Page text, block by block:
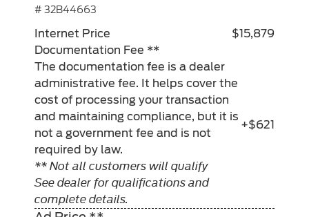
# 32B44663
Internet Price
$15,879
Documentation Fee **
The documentation fee is a dealer
administrative fee. It helps cover the
cost of processing your transaction
and maintaining compliance, but it is
not a government fee and is not
required by law.
** Not all customers will qualify
See dealer for qualifications and
complete details.
+$621